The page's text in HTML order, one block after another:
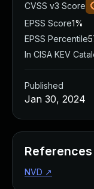
CVSS v3 Score
EPSS Score1%
EPSS Percentile
In CISA KEV
Published
Jan 30, 2024
References
NVD ↗